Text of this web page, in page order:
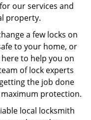
our services and
property.
a few locks on
to your home, or
to help you on
of lock experts
the job done
protection.
local locksmith